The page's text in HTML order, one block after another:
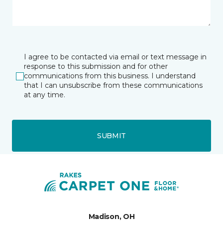
I agree to be contacted via email or text message in
response to this submission and for other
communications from this business. I understand
that I can unsubscribe from these communications
at any time.
SUBMIT
Madison, OH